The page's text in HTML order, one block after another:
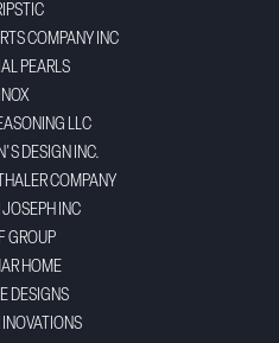
COMPANY INC
PEARLS
INOX
LLC
DESIGN INC.
COMPANY
INC
GROUP
HOME
DESIGNS
INOVATIONS